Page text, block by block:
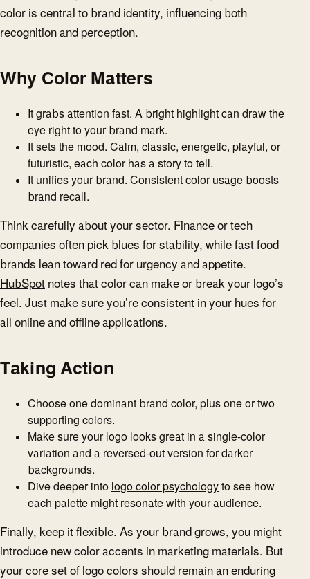
color is central to brand identity, influencing both
recognition and perception.
Why Color Matters
It grabs attention fast. A bright highlight can draw the
eye right to your brand mark.
It sets the mood. Calm, classic, energetic, playful, or
futuristic, each color has a story to tell.
It unifies your brand. Consistent color usage boosts
brand recall.
Think carefully about your sector. Finance or tech
companies often pick blues for stability, while fast food
brands lean toward red for urgency and appetite.
HubSpot notes that color can make or break your logo’s
feel. Just make sure you’re consistent in your hues for
all online and offline applications.
Taking Action
Choose one dominant brand color, plus one or two
supporting colors.
Make sure your logo looks great in a single-color
variation and a reversed-out version for darker
backgrounds.
Dive deeper into logo color psychology to see how
each palette might resonate with your audience.
Finally, keep it flexible. As your brand grows, you might
introduce new color accents in marketing materials. But
your core set of logo colors should remain an enduring